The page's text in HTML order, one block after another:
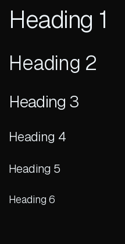
Heading 1
Heading 2
Heading 3
Heading 4
Heading 5
Heading 6